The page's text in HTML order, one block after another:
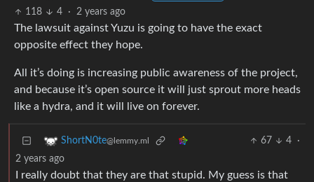
118 4 · 2 years ago
The lawsuit against Yuzu is going to have the exact
opposite effect they hope.
All it’s doing is increasing public awareness of the project,
and because it’s open source it will just sprout more heads
like a hydra, and it will live on forever.
ShortN0te@lemmy.ml 67 4
·
2 years ago
I really doubt that they are that stupid. My guess is that